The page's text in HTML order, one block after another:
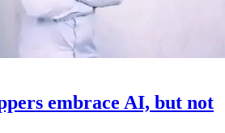
embrace AI, but not